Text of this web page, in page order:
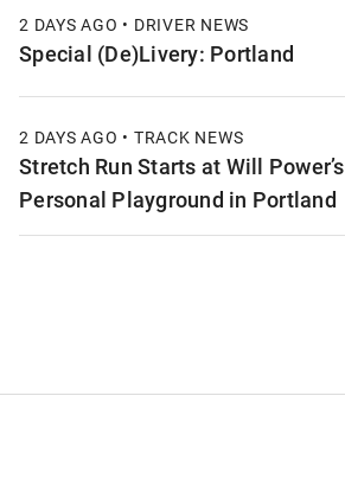
2 DAYS AGO • DRIVER NEWS
Special (De)Livery: Portland
2 DAYS AGO • TRACK NEWS
Stretch Run Starts at Will Power’s
Personal Playground in Portland